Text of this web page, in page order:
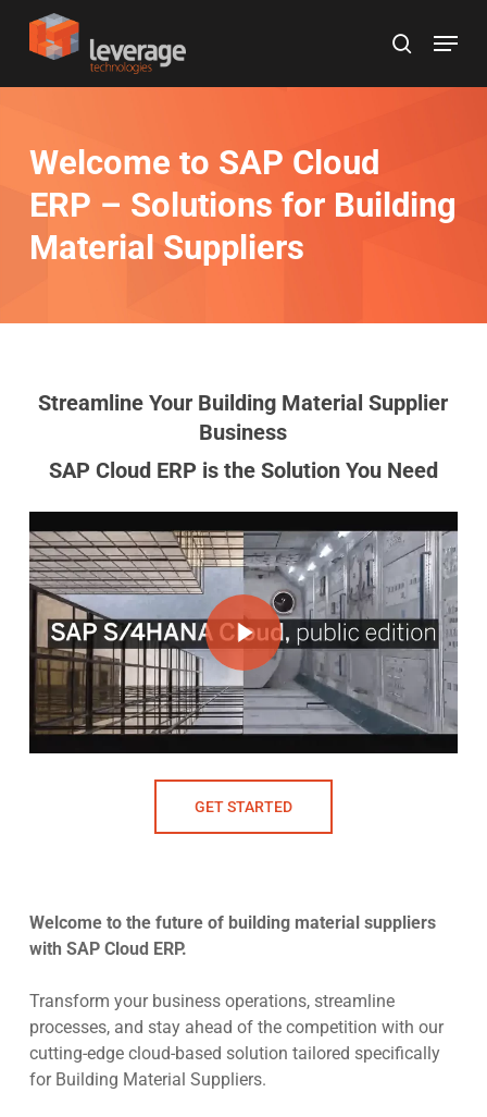
content
search
Menu
Welcome to SAP Cloud
ERP – Solutions for Building
Material Suppliers
Streamline Your Building Material Supplier
Business
SAP Cloud ERP is the Solution You Need
Play Video
Play Video
GET STARTED
Welcome to the future of building material suppliers
with SAP Cloud ERP.
Transform your business operations, streamline
processes, and stay ahead of the competition with our
cutting-edge cloud-based solution tailored specifically
for Building Material Suppliers.